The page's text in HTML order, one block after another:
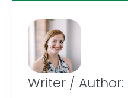
Writer / Author: